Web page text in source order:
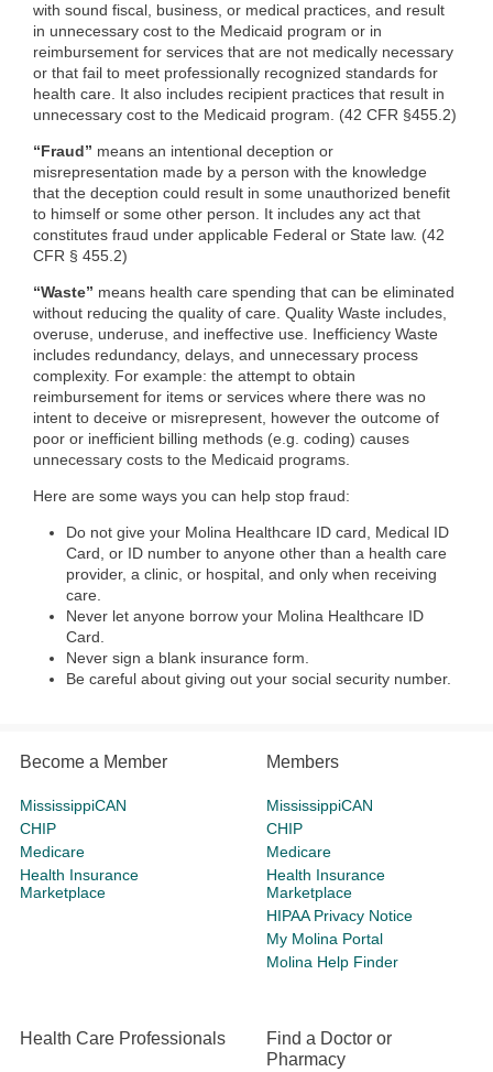
with sound fiscal, business, or medical practices, and result
in unnecessary cost to the Medicaid program or in
reimbursement for services that are not medically necessary
or that fail to meet professionally recognized standards for
health care. It also includes recipient practices that result in
unnecessary cost to the Medicaid program. (42 CFR §455.2)
“Fraud” means an intentional deception or
misrepresentation made by a person with the knowledge
that the deception could result in some unauthorized benefit
to himself or some other person. It includes any act that
constitutes fraud under applicable Federal or State law. (42
CFR § 455.2)
“Waste” means health care spending that can be eliminated
without reducing the quality of care. Quality Waste includes,
overuse, underuse, and ineffective use. Inefficiency Waste
includes redundancy, delays, and unnecessary process
complexity. For example: the attempt to obtain
reimbursement for items or services where there was no
intent to deceive or misrepresent, however the outcome of
poor or inefficient billing methods (e.g. coding) causes
unnecessary costs to the Medicaid programs.
Here are some ways you can help stop fraud:
Do not give your Molina Healthcare ID card, Medical ID
Card, or ID number to anyone other than a health care
provider, a clinic, or hospital, and only when receiving
care.
Never let anyone borrow your Molina Healthcare ID
Card.
Never sign a blank insurance form.
Be careful about giving out your social security number.
Become a Member
MississippiCAN
CHIP
Medicare
Health Insurance
Marketplace
Members
MississippiCAN
CHIP
Medicare
Health Insurance
Marketplace
HIPAA Privacy Notice
My Molina Portal
Molina Help Finder
Health Care Professionals
Find a Doctor or
Pharmacy